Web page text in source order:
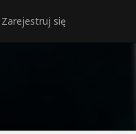
Zarejestruj się